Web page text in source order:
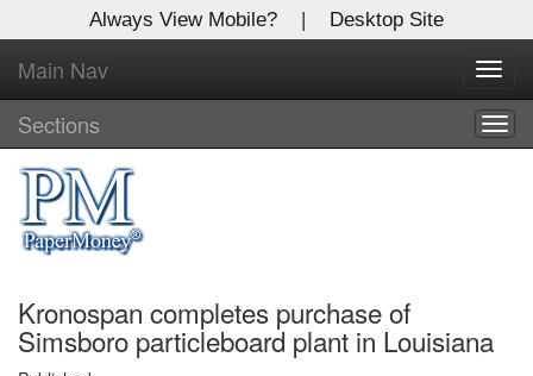
Always View Mobile? | Desktop Site
Main Nav
Sections
Kronospan completes purchase of
Simsboro particleboard plant in Louisiana
X
Log In to
Global Paper Money
Welcome to the site. Please login.
Username/Email:
Password: